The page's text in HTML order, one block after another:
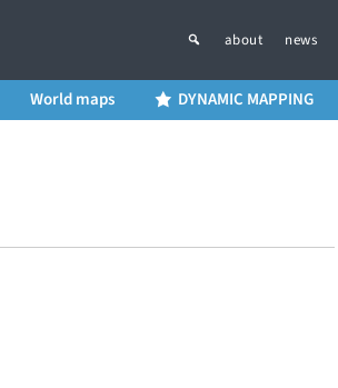
about news
World maps DYNAMIC MAPPING